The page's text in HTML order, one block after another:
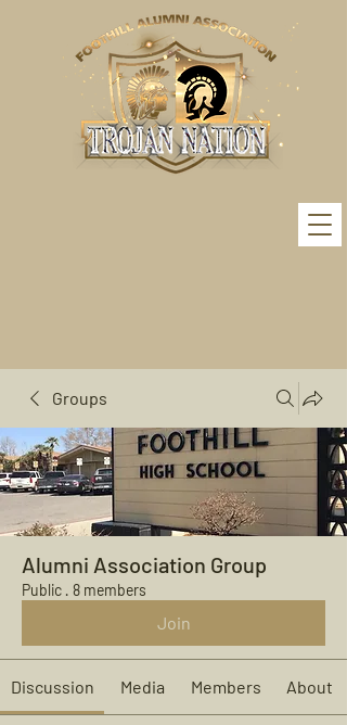
Groups
Alumni Association Group
Public · 8 members
Join
Discussion Media Members About